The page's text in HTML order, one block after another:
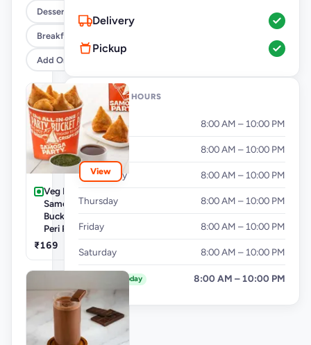
Desserts
Breakfast
Add Ons
View
Veg Buckets-
Samosa Party
Bucket - Mini Peri
Peri Punjabi Aloo
₹169
Delivery
Pickup
OPENING HOURS
Monday 8:00 AM – 10:00 PM
Tuesday 8:00 AM – 10:00 PM
Wednesday 8:00 AM – 10:00 PM
Thursday 8:00 AM – 10:00 PM
Friday 8:00 AM – 10:00 PM
Saturday 8:00 AM – 10:00 PM
Today 8:00 AM – 10:00 PM